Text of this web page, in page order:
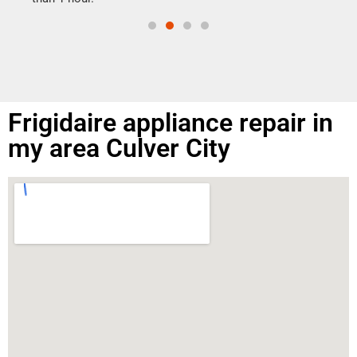
Frigidaire appliance repair in
my area Culver City